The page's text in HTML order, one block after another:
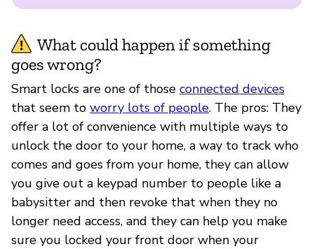
What could happen if something
goes wrong?
Smart locks are one of those connected devices
that seem to worry lots of people. The pros: They
offer a lot of convenience with multiple ways to
unlock the door to your home, a way to track who
comes and goes from your home, they can allow
you give out a keypad number to people like a
babysitter and then revoke that when they no
longer need access, and they can help you make
sure you locked your front door when your